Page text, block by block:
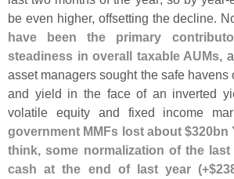
be even higher, offsetting the decline.
have been the primary
steadiness in overall taxable AUMs,
asset managers sought the safe havens
and yield in the face of an inverted
volatile equity and fixed income
government MMFs lost about $320bn
think, some normalization of the
cash at the end of last year (+$